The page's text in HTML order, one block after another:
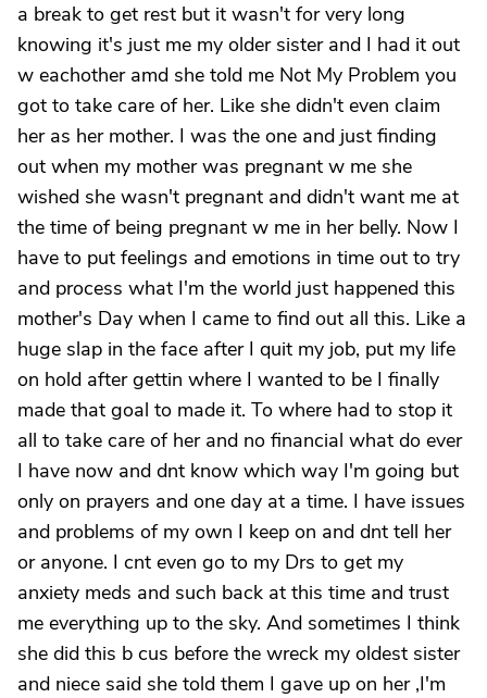
a break to get rest but it wasn't for very long
knowing it's just me my older sister and I had it out
w eachother amd she told me Not My Problem you
got to take care of her. Like she didn't even claim
her as her mother. I was the one and just finding
out when my mother was pregnant w me she
wished she wasn't pregnant and didn't want me at
the time of being pregnant w me in her belly. Now I
have to put feelings and emotions in time out to try
and process what I'm the world just happened this
mother's Day when I came to find out all this. Like a
huge slap in the face after I quit my job, put my life
on hold after gettin where I wanted to be I finally
made that goal to made it. To where had to stop it
all to take care of her and no financial what do ever
I have now and dnt know which way I'm going but
only on prayers and one day at a time. I have issues
and problems of my own I keep on and dnt tell her
or anyone. I cnt even go to my Drs to get my
anxiety meds and such back at this time and trust
me everything up to the sky. And sometimes I think
she did this b cus before the wreck my oldest sister
and niece said she told them I gave up on her ,I'm